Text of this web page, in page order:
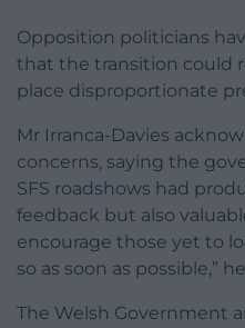
Opposition politicians
that the transition could
place disproportionate
Mr Irranca-Davies
concerns, saying the
SFS roadshows had
feedback but also
encourage those yet to
so as soon as possible,”
The Welsh Government